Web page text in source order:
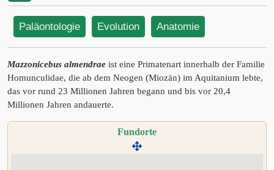
Paläontologie Evolution Anatomie
Mazzonicebus almendrae ist eine Primatenart innerhalb der Familie
Homunculidae, die ab dem Neogen (Miozän) im Aquitanium lebte,
das vor rund 23 Millionen Jahren begann und bis vor 20,4
Millionen Jahren andauerte.
Fundorte